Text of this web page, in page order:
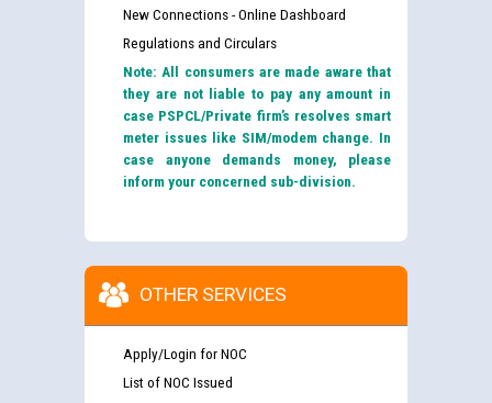
New Connections - Online Dashboard
Regulations and Circulars
Note: All consumers are made aware that
they are not liable to pay any amount in
case PSPCL/Private firm’s resolves smart
meter issues like SIM/modem change. In
case anyone demands money, please
inform your concerned sub-division.
OTHER SERVICES
Apply/Login for NOC
List of NOC Issued